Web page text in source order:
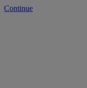
Continue